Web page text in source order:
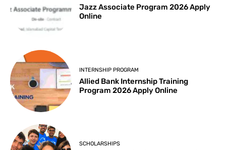
Jazz Associate Program 2026 Apply
Online
INTERNSHIP PROGRAM
Allied Bank Internship Training
Program 2026 Apply Online
SCHOLARSHIPS